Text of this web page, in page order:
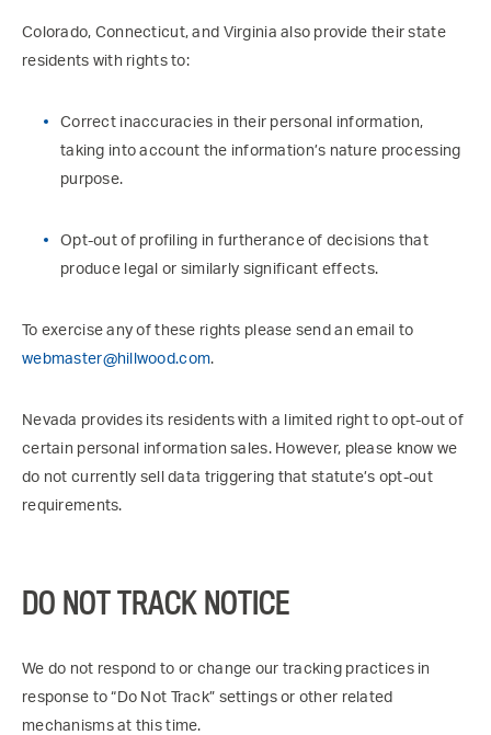
Colorado, Connecticut, and Virginia also provide their state
residents with rights to:
Correct inaccuracies in their personal information,
taking into account the information’s nature processing
purpose.
Opt-out of profiling in furtherance of decisions that
produce legal or similarly significant effects.
To exercise any of these rights please send an email to
webmaster@hillwood.com.
Nevada provides its residents with a limited right to opt-out of
certain personal information sales. However, please know we
do not currently sell data triggering that statute’s opt-out
requirements.
DO NOT TRACK NOTICE
We do not respond to or change our tracking practices in
response to “Do Not Track” settings or other related
mechanisms at this time.